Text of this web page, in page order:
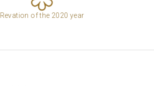
Revation of the 2020 year